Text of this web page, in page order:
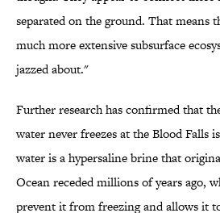
separated on the ground. That means
much more extensive subsurface
jazzed about."
Further research has confirmed that
water never freezes at the Blood Falls
water is a hypersaline brine that
Ocean receded millions of years ago,
prevent it from freezing and allows it